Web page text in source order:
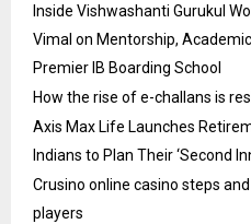
Inside Vishwashanti Gurukul
Vimal on Mentorship, Academic
Premier IB Boarding School
How the rise of e-challans is
Axis Max Life Launches
Indians to Plan Their ‘Second
Crusino online casino steps
players